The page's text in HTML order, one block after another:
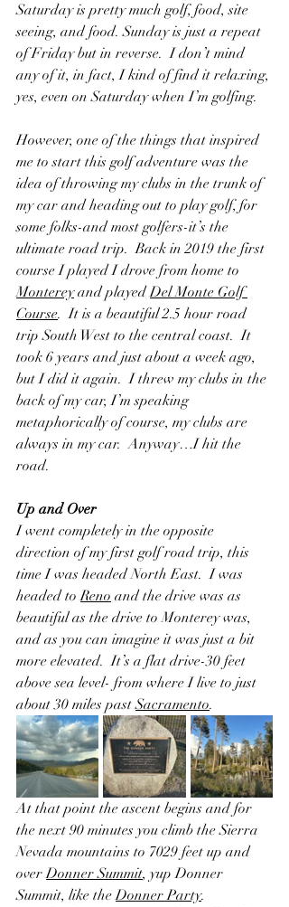
Saturday is pretty much golf, food, site
seeing, and food. Sunday is just a repeat
of Friday but in reverse.  I don’t mind
any of it, in fact, I kind of find it relaxing,
yes, even on Saturday when I’m golfing.
However, one of the things that inspired
me to start this golf adventure was the
idea of throwing my clubs in the trunk of
my car and heading out to play golf, for
some folks-and most golfers-it’s the
ultimate road trip.  Back in 2019 the first
course I played I drove from home to
Monterey and played Del Monte Golf
Course.  It is a beautiful 2.5 hour road
trip South West to the central coast.  It
took 6 years and just about a week ago,
but I did it again.  I threw my clubs in the
back of my car, I’m speaking
metaphorically of course, my clubs are
always in my car.  Anyway…I hit the
road.
Up and Over
I went completely in the opposite
direction of my first golf road trip, this
time I was headed North East.  I was
headed to Reno and the drive was as
beautiful as the drive to Monterey was,
and as you can imagine it was just a bit
more elevated.  It’s a flat drive-30 feet
above sea level- from where I live to just
about 30 miles past Sacramento.
At that point the ascent begins and for
the next 90 minutes you climb the Sierra
Nevada mountains to 7029 feet up and
over Donner Summit, yup Donner
Summit, like the Donner Party.